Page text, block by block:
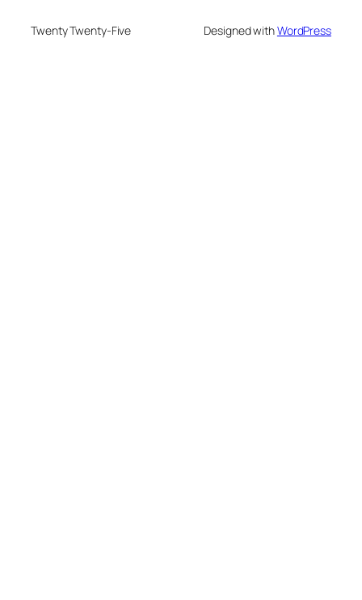
Twenty Twenty-Five Designed withWordPress